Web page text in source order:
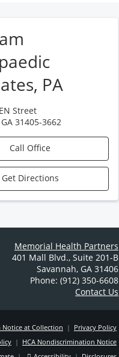
PA
Street
GA 31405-3662
Call Office
Get Directions
Memorial Health Partners
401 Mall Blvd., Suite 201-B
Savannah, GA 31406
Phone: (912) 350-6608
Contact Us
Notice at Collection | Privacy Policy
| HCA Nondiscrimination Notice